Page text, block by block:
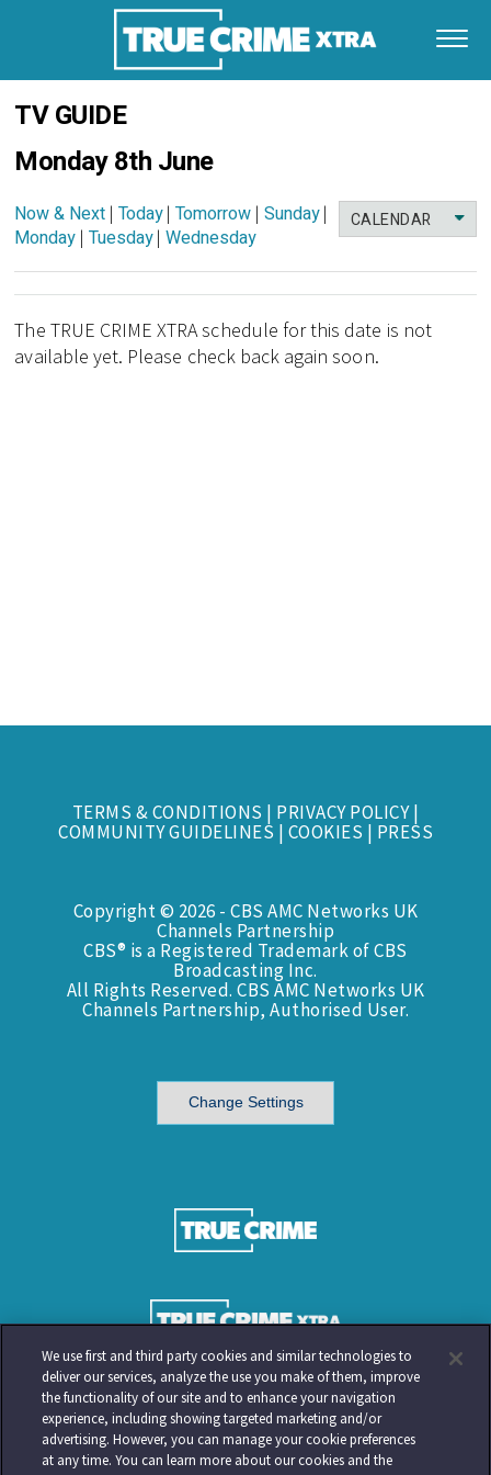
TV GUIDE
Monday 8th June
CALENDAR
Now & Next | Today|Tomorrow | Sunday|
Monday | Tuesday|Wednesday
The TRUE CRIME XTRA schedule for this date is not
available yet. Please check back again soon.
TERMS & CONDITIONS | PRIVACY POLICY|
COMMUNITY GUIDELINES | COOKIES | PRESS
Copyright © 2026 - CBS AMC Networks UK
Channels Partnership
CBS® is a Registered Trademark of CBS
Broadcasting Inc.
All Rights Reserved. CBS AMC Networks UK
Channels Partnership, Authorised User.
Change Settings
We use first and third party cookies and similar technologies to
deliver our services, analyze the use you make of them, improve
the functionality of our site and to enhance your navigation
experience, including showing targeted marketing and/or
advertising. However, you can manage your cookie preferences
at any time. You can learn more about our cookies and the